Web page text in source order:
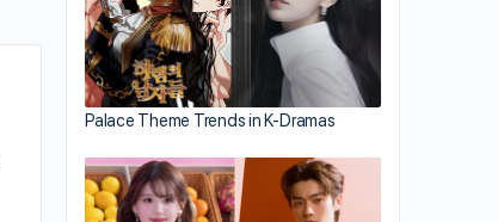
Palace Theme Trends in K-Dramas